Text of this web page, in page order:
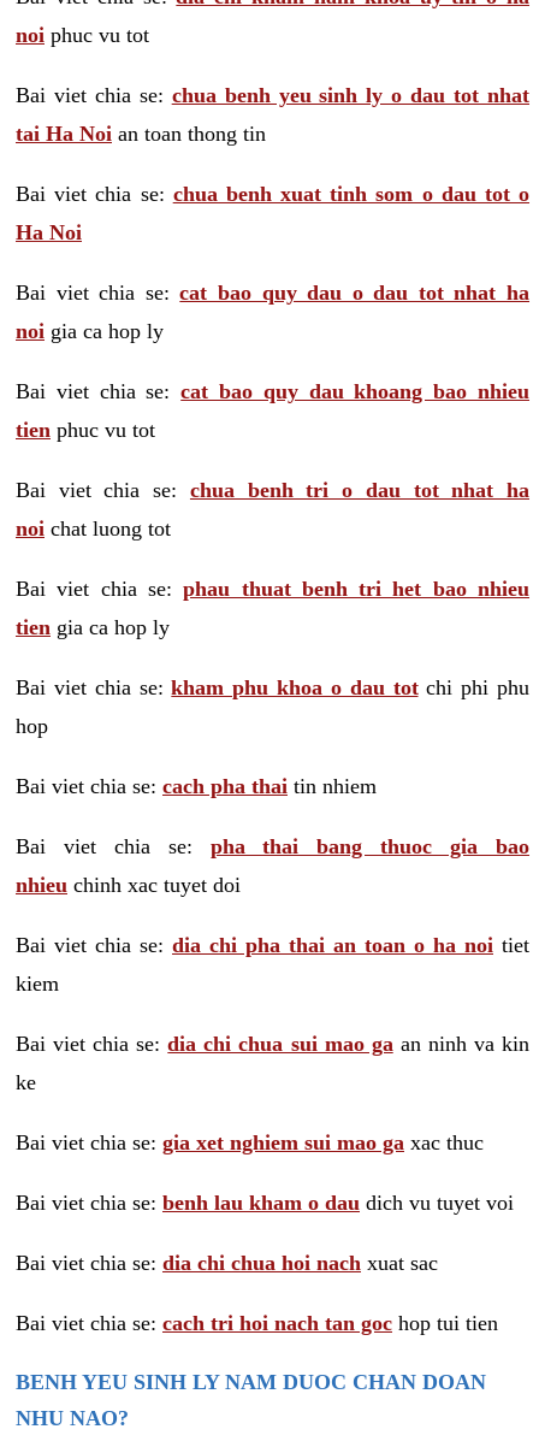
noi phuc vu tot
Bai viet chia se: chua benh yeu sinh ly o dau tot nhat
tai Ha Noi an toan thong tin
Bai viet chia se: chua benh xuat tinh som o dau tot o
Ha Noi
Bai viet chia se:cat bao quy dau o dau tot nhat ha
noi gia ca hop ly
Bai viet chia se:cat bao quy dau khoang bao nhieu
tien phuc vu tot
Bai viet chia se: chua benh tri o dau tot nhat ha
noi chat luong tot
Bai viet chia se:phau thuat benh tri het bao nhieu
tien gia ca hop ly
Bai viet chia se:kham phu khoa o dau totchi phi phu
hop
Bai viet chia se: cach pha thai tin nhiem
Bai viet chia se: pha thai bang thuoc gia bao
nhieu chinh xac tuyet doi
Bai viet chia se: dia chi pha thai an toan o ha noi tiet
kiem
Bai viet chia se:dia chi chua sui mao ga an ninh va kin
ke
Bai viet chia se: gia xet nghiem sui mao ga xac thuc
Bai viet chia se: benh lau kham o dau dich vu tuyet voi
Bai viet chia se: dia chi chua hoi nach xuat sac
Bai viet chia se: cach tri hoi nach tan goc hop tui tien
BENH YEU SINH LY NAM DUOC CHAN DOAN
NHU NAO?